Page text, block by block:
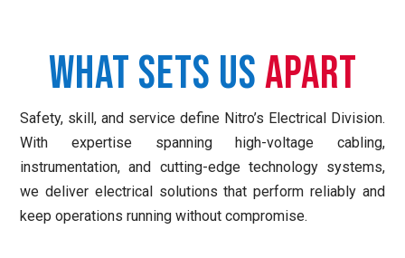
What Sets UsApart
Safety, skill, and service define Nitro’s Electrical Division.
With expertise spanning high-voltage cabling,
instrumentation, and cutting-edge technology systems,
we deliver electrical solutions that perform reliably and
keep operations running without compromise.